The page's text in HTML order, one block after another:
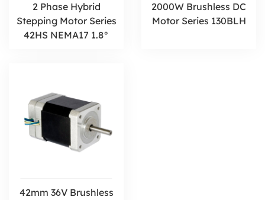
2 Phase Hybrid
Stepping Motor Series
42HS NEMA17 1.8°
2000W Brushless DC
Motor Series 130BLH
42mm 36V Brushless